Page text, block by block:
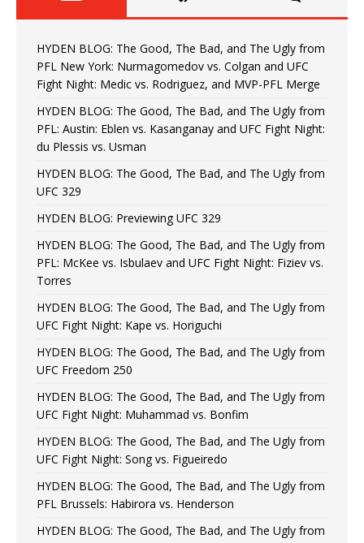
HYDEN BLOG: The Good, The Bad, and The Ugly from
PFL New York: Nurmagomedov vs. Colgan and UFC
Fight Night: Medic vs. Rodriguez, and MVP-PFL Merge
HYDEN BLOG: The Good, The Bad, and The Ugly from
PFL: Austin: Eblen vs. Kasanganay and UFC Fight Night:
du Plessis vs. Usman
HYDEN BLOG: The Good, The Bad, and The Ugly from
UFC 329
HYDEN BLOG: Previewing UFC 329
HYDEN BLOG: The Good, The Bad, and The Ugly from
PFL: McKee vs. Isbulaev and UFC Fight Night: Fiziev vs.
Torres
HYDEN BLOG: The Good, The Bad, and The Ugly from
UFC Fight Night: Kape vs. Horiguchi
HYDEN BLOG: The Good, The Bad, and The Ugly from
UFC Freedom 250
HYDEN BLOG: The Good, The Bad, and The Ugly from
UFC Fight Night: Muhammad vs. Bonfim
HYDEN BLOG: The Good, The Bad, and The Ugly from
UFC Fight Night: Song vs. Figueiredo
HYDEN BLOG: The Good, The Bad, and The Ugly from
PFL Brussels: Habirora vs. Henderson
HYDEN BLOG: The Good, The Bad, and The Ugly from